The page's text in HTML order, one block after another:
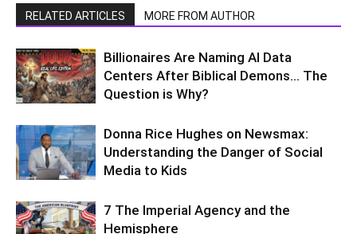
RELATED ARTICLES MORE FROM AUTHOR
Billionaires Are Naming AI Data
Centers After Biblical Demons… The
Question is Why?
Donna Rice Hughes on Newsmax:
Understanding the Danger of Social
Media to Kids
7 The Imperial Agency and the
Hemisphere